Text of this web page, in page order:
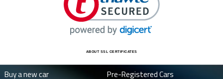
ABOUT SSL CERTIFICATES
Buy a new car
Pre-Registered Cars